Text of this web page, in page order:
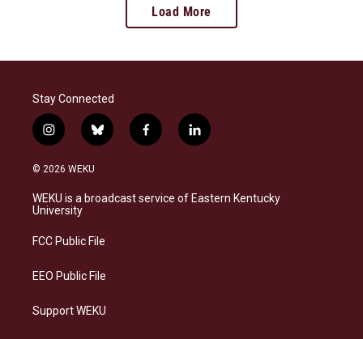
Load More
Stay Connected
i
n
s
a
g
a
b
l
s
f
a
b
l
i
e
© 2026 WEKU
WEKU is a broadcast service of Eastern Kentucky
University
FCC Public File
EEO Public File
Support WEKU